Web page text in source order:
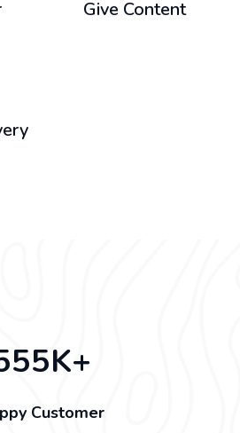
Give Content
K+
Customer